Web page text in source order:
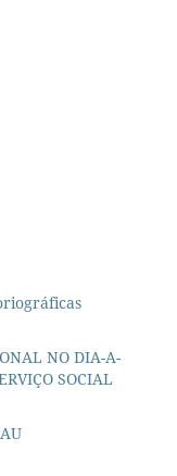
NO DIA-A-
SOCIAL